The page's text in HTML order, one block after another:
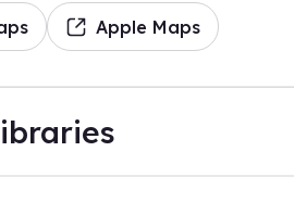
Apple Maps